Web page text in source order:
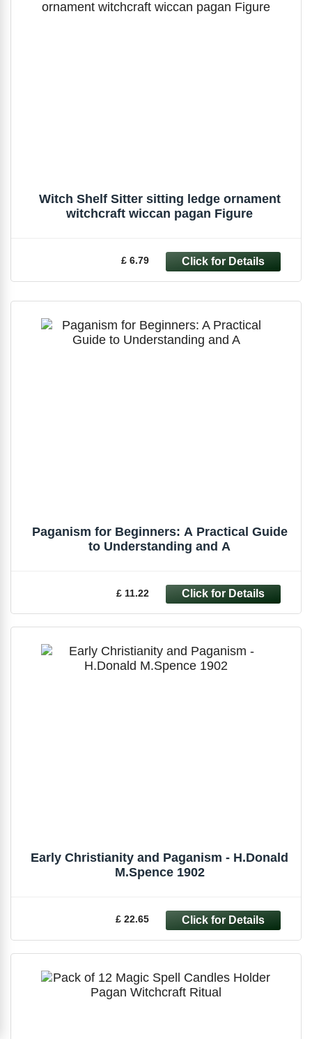
Witch Shelf Sitter sitting ledge ornament
witchcraft wiccan pagan Figure
£ 6.79
Paganism for Beginners: A Practical Guide
to Understanding and A
£ 11.22
Early Christianity and Paganism - H.Donald
M.Spence 1902
£ 22.65